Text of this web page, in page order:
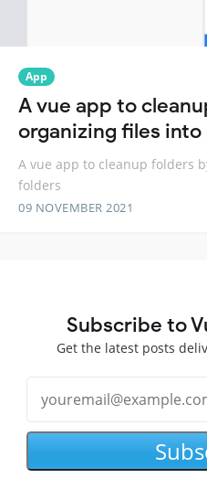
App
A vue app to
organizing files
A vue app to cleanup folders
folders
09 NOVEMBER 2021
Subscribe to
Get the latest posts